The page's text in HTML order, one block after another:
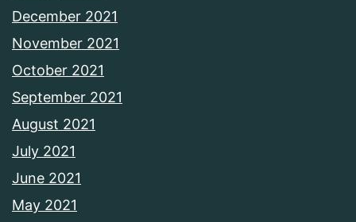
December 2021
November 2021
October 2021
September 2021
August 2021
July 2021
June 2021
May 2021